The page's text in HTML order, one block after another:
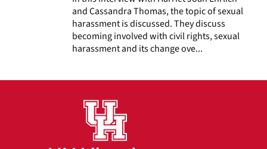
and Cassandra Thomas, the topic of sexual
harassment is discussed. They discuss
becoming involved with civil rights, sexual
harassment and its change ove...